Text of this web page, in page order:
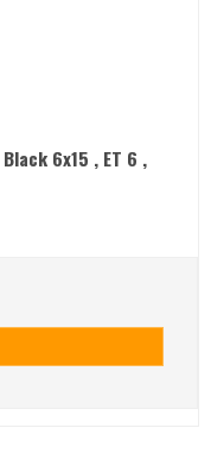
Black 6x15 , ET 6 ,